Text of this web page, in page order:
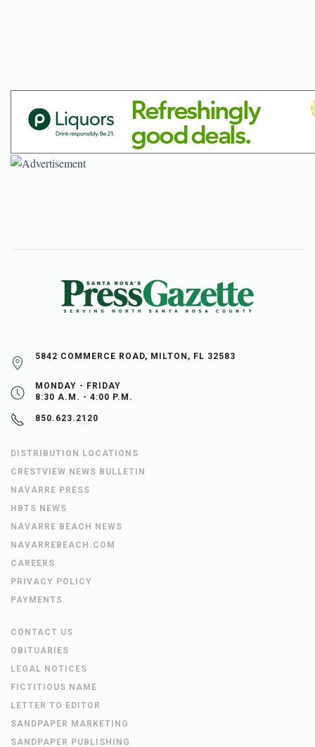
5842 COMMERCE ROAD, MILTON, FL 32583
MONDAY - FRIDAY
8:30 A.M. - 4:00 P.M.
850.623.2120
DISTRIBUTION LOCATIONS
CRESTVIEW NEWS BULLETIN
NAVARRE PRESS
HBTS NEWS
NAVARRE BEACH NEWS
NAVARREBEACH.COM
CAREERS
PRIVACY POLICY
PAYMENTS
CONTACT US
OBITUARIES
LEGAL NOTICES
FICTITIOUS NAME
LETTER TO EDITOR
SANDPAPER MARKETING
SANDPAPER PUBLISHING